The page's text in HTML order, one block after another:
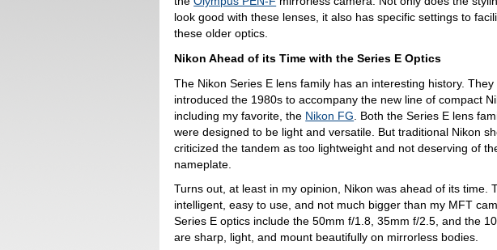
look good with these lenses, it also has specific settings to
these older optics.
Nikon Ahead of its Time with the Series E Optics
The Nikon Series E lens family has an interesting history.
introduced the 1980s to accompany the new line of compact
including my favorite, the Nikon FG . Both the Series E lens
were designed to be light and versatile. But traditional Nikon
criticized the tandem as too lightweight and not deserving of
nameplate.
Turns out, at least in my opinion, Nikon was ahead of its time.
intelligent, easy to use, and not much bigger than my MFT
Series E optics include the 50mm f/1.8, 35mm f/2.5, and the
are sharp, light, and mount beautifully on mirrorless bodies.